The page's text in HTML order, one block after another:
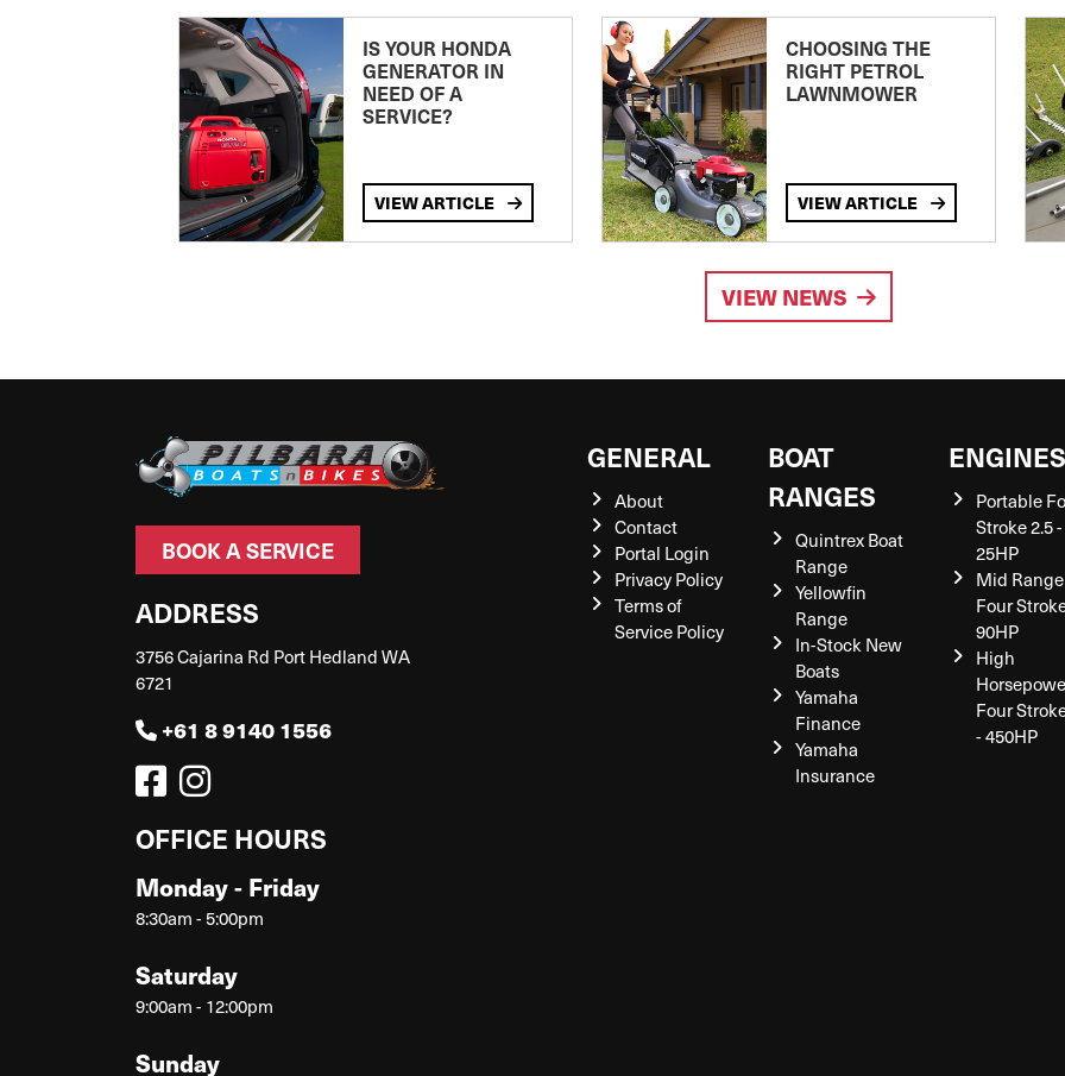
IS YOUR HONDA
GENERATOR IN
NEED OF A
SERVICE?
VIEW ARTICLE
CHOOSING THE
RIGHT PETROL
LAWNMOWER
VIEW ARTICLE
VIEW NEWS
BOOK A SERVICE
ADDRESS
3756 Cajarina Rd Port Hedland WA
6721
+61 8 9140 1556
OFFICE HOURS
Monday - Friday
8:30am - 5:00pm
Saturday
9:00am - 12:00pm
Sunday
GENERAL
About
Contact
Portal Login
Privacy Policy
Terms of
Service Policy
BOAT
RANGES
Quintrex Boat
Range
Yellowfin
Range
In-Stock New
Boats
Yamaha
Finance
Yamaha
Insurance
ENGINES
Portable
Stroke 2.5 -
25HP
Mid Range
Four
90HP
High
Four
- 450HP